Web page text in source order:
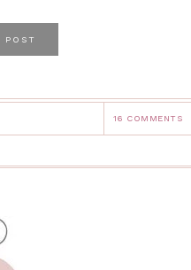
POST
16 COMMENTS